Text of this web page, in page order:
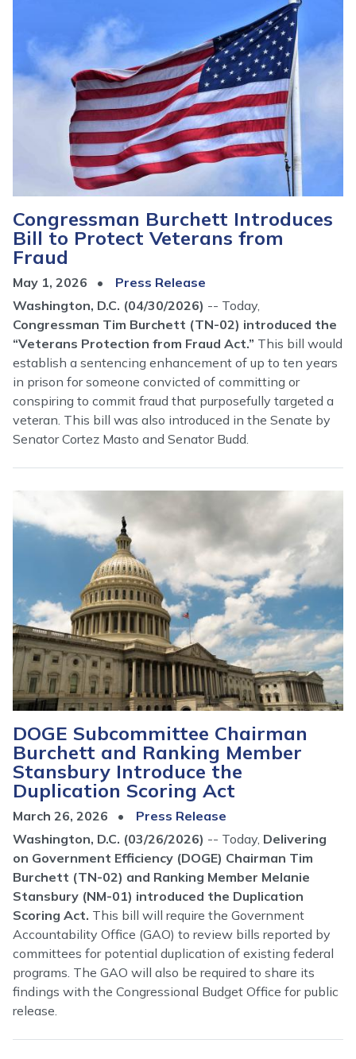
Congressman Burchett Introduces
Bill to Protect Veterans from
Fraud
May 1, 2026
Press Release
Washington, D.C. (04/30/2026) -- Today,
Congressman Tim Burchett (TN-02) introduced the
“Veterans Protection from Fraud Act.” This bill would
establish a sentencing enhancement of up to ten years
in prison for someone convicted of committing or
conspiring to commit fraud that purposefully targeted a
veteran. This bill was also introduced in the Senate by
Senator Cortez Masto and Senator Budd.
DOGE Subcommittee Chairman
Burchett and Ranking Member
Stansbury Introduce the
Duplication Scoring Act
March 26, 2026
Press Release
Washington, D.C. (03/26/2026) -- Today, Delivering
on Government Efficiency (DOGE) Chairman Tim
Burchett (TN-02) and Ranking Member Melanie
Stansbury (NM-01) introduced the Duplication
Scoring Act. This bill will require the Government
Accountability Office (GAO) to review bills reported by
committees for potential duplication of existing federal
programs. The GAO will also be required to share its
findings with the Congressional Budget Office for public
release.